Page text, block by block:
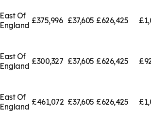
East Of
England £375,996 £37,605 £626,425
East Of
England £300,327 £37,605 £626,425
East Of
England £461,072 £37,605 £626,425